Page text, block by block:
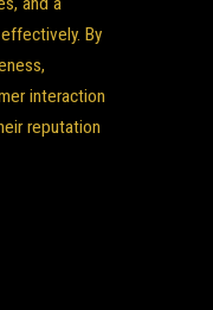
By
interaction
reputation